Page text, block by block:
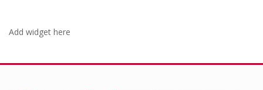
Add widget here